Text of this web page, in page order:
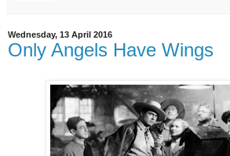
Wednesday, 13 April 2016
Only Angels Have Wings